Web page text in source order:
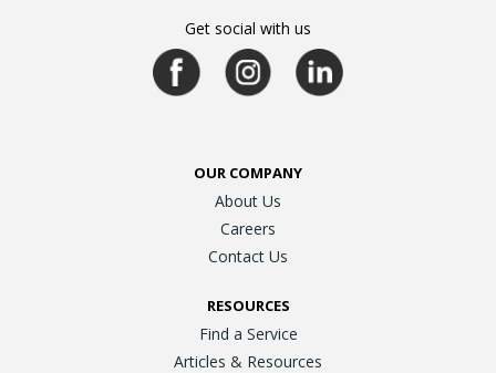
Get social with us
OUR COMPANY
About Us
Careers
Contact Us
RESOURCES
Find a Service
Articles & Resources